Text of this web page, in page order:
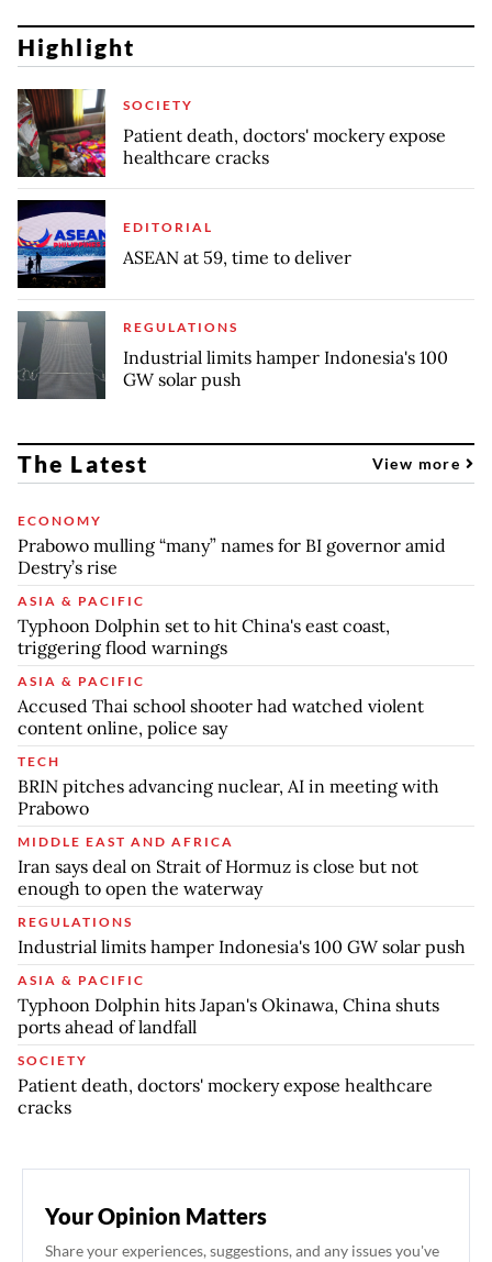
Highlight
SOCIETY
Patient death, doctors' mockery expose
healthcare cracks
EDITORIAL
ASEAN at 59, time to deliver
REGULATIONS
Industrial limits hamper Indonesia's 100
GW solar push
The Latest View more
ECONOMY
Prabowo mulling “many” names for BI governor amid
Destry’s rise
ASIA & PACIFIC
Typhoon Dolphin set to hit China's east coast,
triggering flood warnings
ASIA & PACIFIC
Accused Thai school shooter had watched violent
content online, police say
TECH
BRIN pitches advancing nuclear, AI in meeting with
Prabowo
MIDDLE EAST AND AFRICA
Iran says deal on Strait of Hormuz is close but not
enough to open the waterway
REGULATIONS
Industrial limits hamper Indonesia's 100 GW solar push
ASIA & PACIFIC
Typhoon Dolphin hits Japan's Okinawa, China shuts
ports ahead of landfall
SOCIETY
Patient death, doctors' mockery expose healthcare
cracks
Your Opinion Matters
Share your experiences, suggestions, and any issues you've